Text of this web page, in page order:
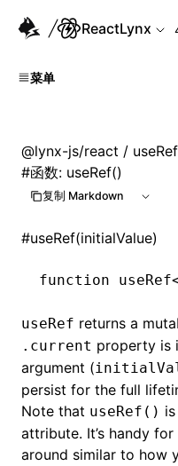
ReactLynx
菜单
@lynx-js/react / useRef
#函数: useRef()
复制 Markdown
#useRef(initialValue)
function useRef
useRef returns a
.current property is
argument (
persist for the full
Note that useRef()
attribute. It’s handy
around similar to how